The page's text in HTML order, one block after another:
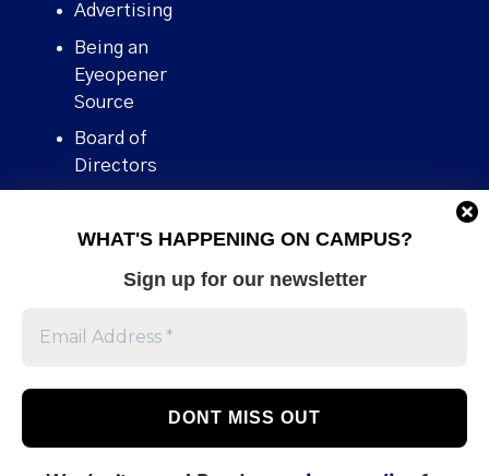
WHAT'S HAPPENING ON CAMPUS?
Sign up for our newsletter
Advertising
Being an
Eyeopener
Source
Board of
Directors
Human Rights
Stories We